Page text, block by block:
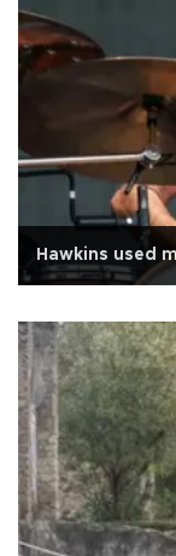
Hawkins used